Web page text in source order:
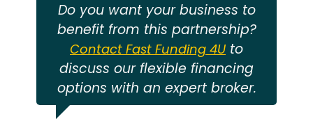
Do you want your business to
benefit from this partnership?
Contact Fast Funding 4U to
discuss our flexible financing
options with an expert broker.